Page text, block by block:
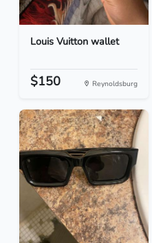
Louis Vuitton wallet
$150 Reynoldsburg